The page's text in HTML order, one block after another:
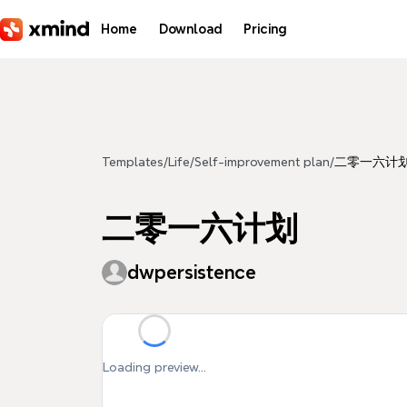
Home Download Pricing
Templates/ Life/Self-improvement plan/二零一六计
二零一六计划
dwpersistence
Loading preview...